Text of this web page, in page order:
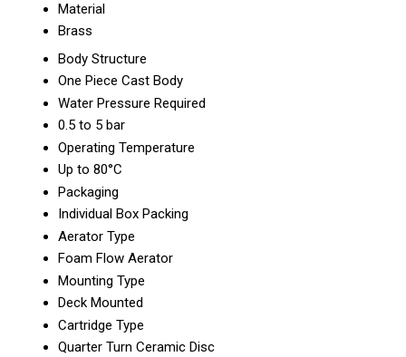
Material
Brass
Body Structure
One Piece Cast Body
Water Pressure Required
0.5 to 5 bar
Operating Temperature
Up to 80°C
Packaging
Individual Box Packing
Aerator Type
Foam Flow Aerator
Mounting Type
Deck Mounted
Cartridge Type
Quarter Turn Ceramic Disc